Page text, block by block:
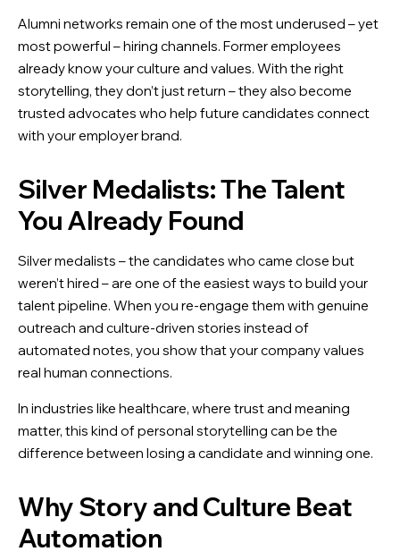
Alumni networks remain one of the most underused – yet
most powerful – hiring channels. Former employees
already know your culture and values. With the right
storytelling, they don’t just return – they also become
trusted advocates who help future candidates connect
with your employer brand.
Silver Medalists: The Talent
You Already Found
Silver medalists – the candidates who came close but
weren’t hired – are one of the easiest ways to build your
talent pipeline. When you re-engage them with genuine
outreach and culture-driven stories instead of
automated notes, you show that your company values
real human connections.
In industries like healthcare, where trust and meaning
matter, this kind of personal storytelling can be the
difference between losing a candidate and winning one.
Why Story and Culture Beat
Automation